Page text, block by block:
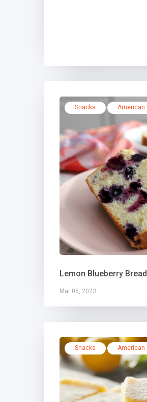
Snacks American
Lemon Blueberry Bread
Mar 05, 2023
Snacks American